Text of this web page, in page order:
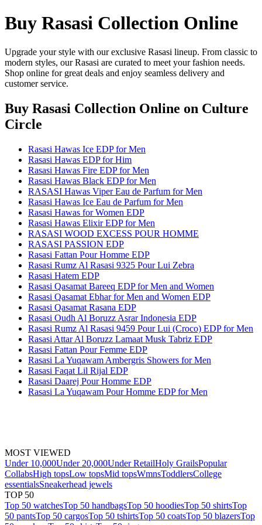
Buy Rasasi Collection Online
Upgrade your style with our exclusive Rasasi lineup. From classic to
modern styles, our Rasasi are curated to meet your fashion needs.
Shop online for great deals and enjoy seamless delivery and
customer service.
Buy Rasasi Collection Online on Culture
Circle
Rasasi Hawas Ice EDP for Men
Rasasi Hawas EDP for Him
Rasasi Hawas Fire EDP for Men
Rasasi Hawas Black EDP for Men
RASASI Hawas Viper Eau de Parfum for Men
Rasasi Hawas Ice Eau de Parfum for Men
Rasasi Hawas for Women EDP
Rasasi Hawas Elixir EDP for Men
RASASI WOOD EXCESS POUR HOMME
RASASI PASSION EDP
Rasasi Fattan Pour Homme EDP
Rasasi Rumz Al Rasasi 9325 Pour Lui Zebra
Rasasi Hatem EDP
Rasasi Qasamat Bareeq EDP for Men and Women
Rasasi Qasamat Ebhar for Men and Women EDP
Rasasi Qasamat Rasana EDP
Rasasi Oudh Al Boruzz Asrar Indonesia EDP
Rasasi Rumz Al Rasasi 9459 Pour Lui (Croco) EDP for Men
Rasasi Attar Al Boruzz Lamaat Musk Tabriz EDP
Rasasi Fattan Pour Femme EDP
Rasasi La Yuqawam Ambergris Showers for Men
Rasasi Faqat Lil Rijal EDP
Rasasi Daarej Pour Homme EDP
Rasasi La Yuqawam Pour Homme EDP for Men
MOST VIEWED
Under 10,000Under 20,000Under RetailHoly GrailsPopular
CollabsHigh topsLow topsMid topsWmnsToddlersCollege
essentialsSneakerhead jewels
TOP 50
Top 50 watchesTop 50 handbagsTop 50 hoodiesTop 50 shirtsTop
50 pantsTop 50 cargosTop 50 tshirtsTop 50 coatsTop 50 blazersTop